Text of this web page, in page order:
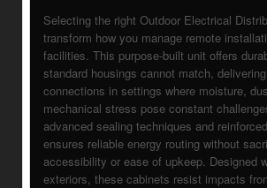
Selecting the right Outdoor Electrical
transform how you manage remote
facilities. This purpose-built unit offers
standard housings cannot match,
connections in settings where moisture,
mechanical stress pose constant
advanced sealing techniques and
ensures reliable energy routing without
accessibility or ease of upkeep. Designed
exteriors, these cabinets resist impacts